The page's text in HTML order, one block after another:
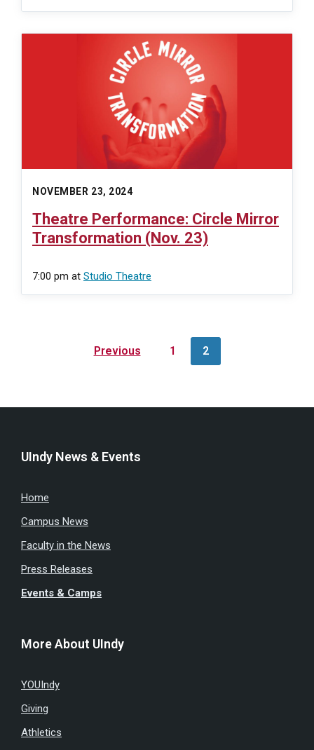
NOVEMBER 23, 2024
Theatre Performance: Circle Mirror
Transformation (Nov. 23)
7:00 pm at Studio Theatre
Previous 1 2
UIndy News & Events
Home
Campus News
Faculty in the News
Press Releases
Events & Camps
More About UIndy
YOUIndy
Giving
Athletics